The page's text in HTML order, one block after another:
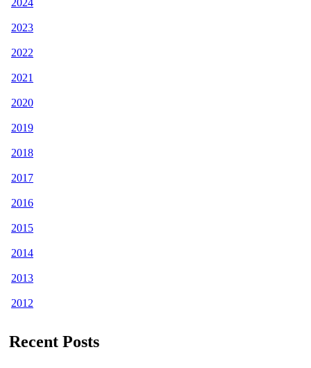
2024
2023
2022
2021
2020
2019
2018
2017
2016
2015
2014
2013
2012
Recent Posts